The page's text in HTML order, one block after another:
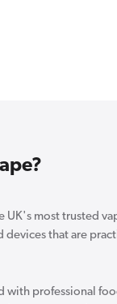
UK's most trusted
that are
with professional